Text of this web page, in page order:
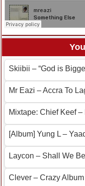
Skiibii – “God is
Mr Eazi – Accra To
Mixtape: Chief Keef
[Album] Yung L –
Laycon – Shall We
Clever – Crazy Album